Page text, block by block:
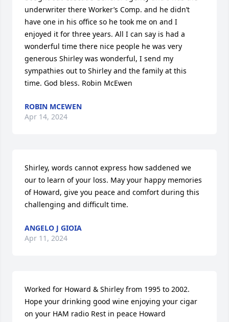
underwriter there Worker’s Comp. and he didn’t
have one in his office so he took me on and I
enjoyed it for three years. All I can say is had a
wonderful time there nice people he was very
generous Shirley was wonderful, I send my
sympathies out to Shirley and the family at this
time. God bless. Robin McEwen
ROBIN MCEWEN
Apr 14, 2024
Shirley, words cannot express how saddened we
our to learn of your loss. May your happy memories
of Howard, give you peace and comfort during this
challenging and difficult time.
ANGELO J GIOIA
Apr 11, 2024
Worked for Howard & Shirley from 1995 to 2002.
Hope your drinking good wine enjoying your cigar
on your HAM radio Rest in peace Howard